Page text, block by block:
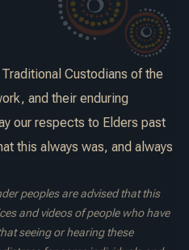
Custodians of the
and their enduring
our respects to Elders past
this always was, and always
peoples are advised that this
and videos of people who have
seeing or hearing these